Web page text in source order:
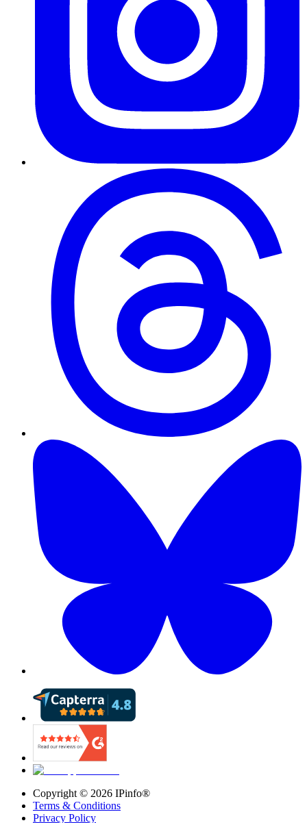
Copyright © 2026 IPinfo®
Terms & Conditions
Privacy Policy